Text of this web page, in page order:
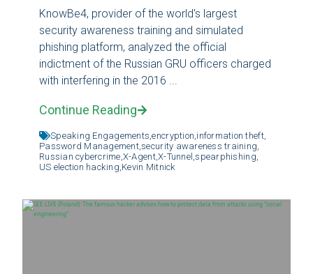
KnowBe4, provider of the world's largest
security awareness training and simulated
phishing platform, analyzed the official
indictment of the Russian GRU officers charged
with interfering in the 2016 ...
Continue Reading
Speaking Engagements,encryption, information theft,
Password Management,security awareness training,
Russian cybercrime, X-Agent,X-Tunnel,spearphishing,
US election hacking, Kevin Mitnick